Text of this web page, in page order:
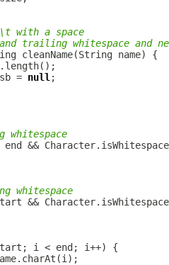
with a space
trailing whitespace and
=
null
whitespace
whitespace